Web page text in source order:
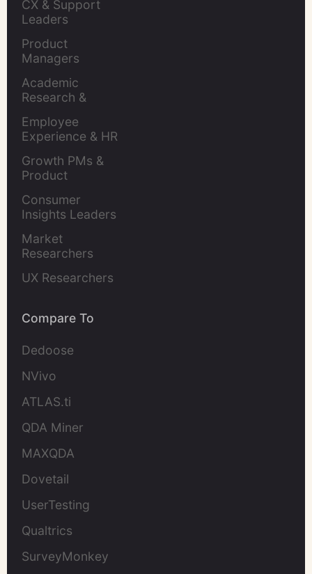
CX & Support
Leaders
Product
Managers
Academic
Research &
Employee
Experience & HR
Growth PMs &
Product
Consumer
Insights Leaders
Market
Researchers
UX Researchers
Compare To
Dedoose
NVivo
ATLAS.ti
QDA Miner
MAXQDA
Dovetail
UserTesting
Qualtrics
SurveyMonkey